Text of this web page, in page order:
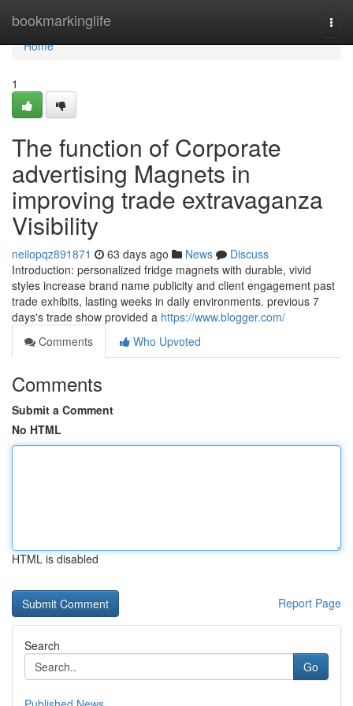
bookmarkinglife
Home
Home
1
The function of Corporate
advertising Magnets in
improving trade extravaganza
Visibility
neilopqz891871 63 days ago News
Discuss
Introduction: personalized fridge magnets with durable, vivid
styles increase brand name publicity and client engagement past
trade exhibits, lasting weeks in daily environments. previous 7
days's trade show provided a https://www.blogger.com/
Comments
Who Upvoted
Comments
Submit a Comment
No HTML
HTML is disabled
Report Page
Search
Go